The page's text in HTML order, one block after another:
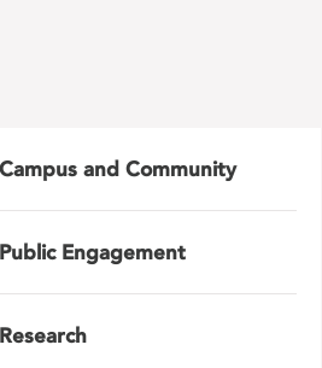
Campus and Community
Public Engagement
Research